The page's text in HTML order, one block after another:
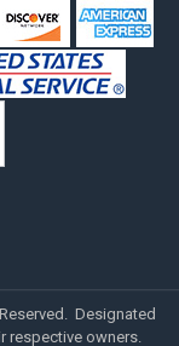
Designated
respective owners.